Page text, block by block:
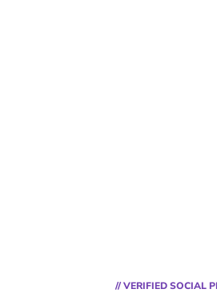
// VERIFIED SOCIAL